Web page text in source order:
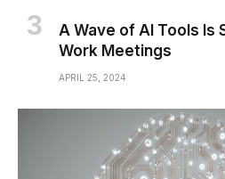
A Wave of AI Tools Is
Work Meetings
APRIL 25, 2024